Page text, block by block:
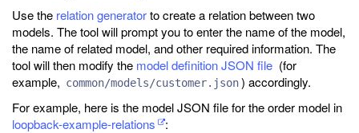
Use the relation generatorto create a relation between two
models. The tool will prompt you to enter the name of the model,
the name of related model, and other required information. The
tool will then modify the model definition JSON file (for
example, common/models/customer.json) accordingly.
For example, here is the model JSON file for the order model in
loopback-example-relations
: